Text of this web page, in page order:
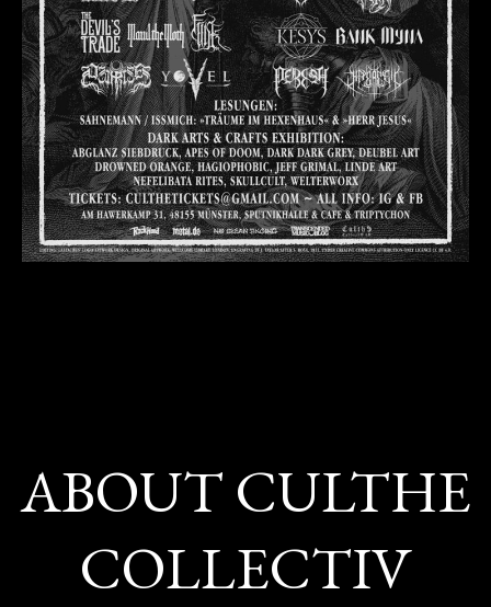
ABOUT CULTHE
COLLECTIV